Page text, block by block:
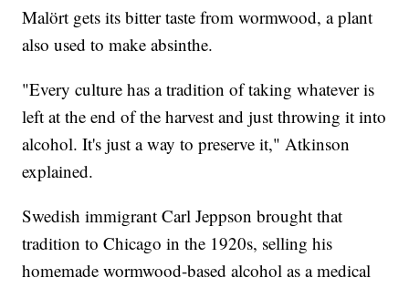
Malört gets its bitter taste from wormwood, a plant
also used to make absinthe.
"Every culture has a tradition of taking whatever is
left at the end of the harvest and just throwing it into
alcohol. It's just a way to preserve it," Atkinson
explained.
Swedish immigrant Carl Jeppson brought that
tradition to Chicago in the 1920s, selling his
homemade wormwood-based alcohol as a medical